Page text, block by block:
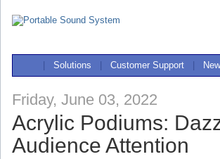
Solutions Customer Support
Friday, June 03, 2022
Acrylic Podiums:
Audience Attention